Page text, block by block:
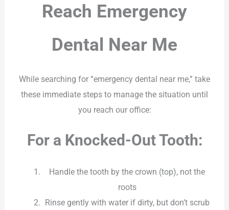
Reach Emergency
Dental Near Me
While searching for “emergency dental near me,” take
these immediate steps to manage the situation until
you reach our office:
For a Knocked-Out Tooth:
Handle the tooth by the crown (top), not the
roots
Rinse gently with water if dirty, but don’t scrub